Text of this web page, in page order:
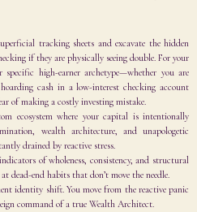
tracking sheets and excavate the hidden
if they are physically seeing double. For your
high-earner archetype—whether you are
cash in a low-interest checking account
of making a costly investing mistake.
ecosystem where your capital is intentionally
wealth architecture, and unapologetic
drained by reactive stress.
of wholeness, consistency, and structural
dead-end habits that don’t move the needle.
identity shift. You move from the reactive panic
command of a true Wealth Architect.